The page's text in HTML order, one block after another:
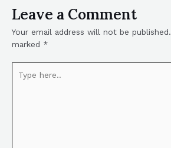
Leave a Comment
Your email address will not be published.
marked *